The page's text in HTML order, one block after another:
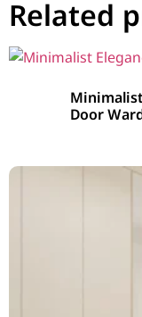
Related
Door